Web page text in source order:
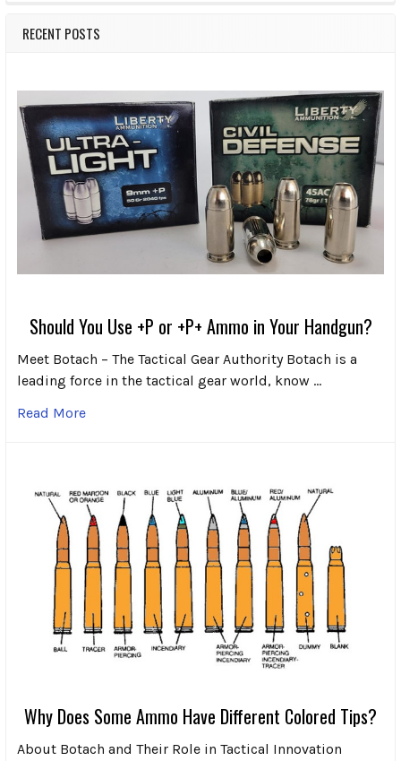
RECENT POSTS
Should You Use +P or +P+ Ammo in Your Handgun?
Meet Botach – The Tactical Gear Authority Botach is a
leading force in the tactical gear world, know …
Read More
Why Does Some Ammo Have Different Colored Tips?
About Botach and Their Role in Tactical Innovation